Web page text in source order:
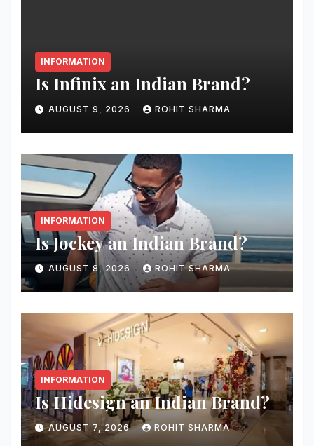
INFORMATION
Is Infinix an Indian Brand?
AUGUST 9, 2026 ROHIT SHARMA
INFORMATION
Is Jockey an Indian Brand?
AUGUST 8, 2026 ROHIT SHARMA
INFORMATION
Is Hidesign an Indian Brand?
AUGUST 7, 2026 ROHIT SHARMA